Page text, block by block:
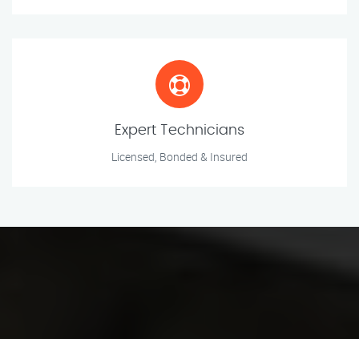
Expert Technicians
Licensed, Bonded & Insured